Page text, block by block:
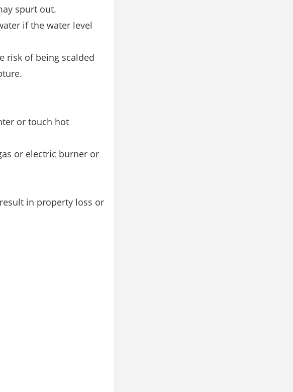
spurt out.
if the water level
risk of being scalded
or touch hot
or electric burner or
in property loss or